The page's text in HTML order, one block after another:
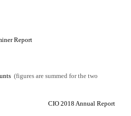
Report
(figures are summed for the two
CIO 2018 Annual Report